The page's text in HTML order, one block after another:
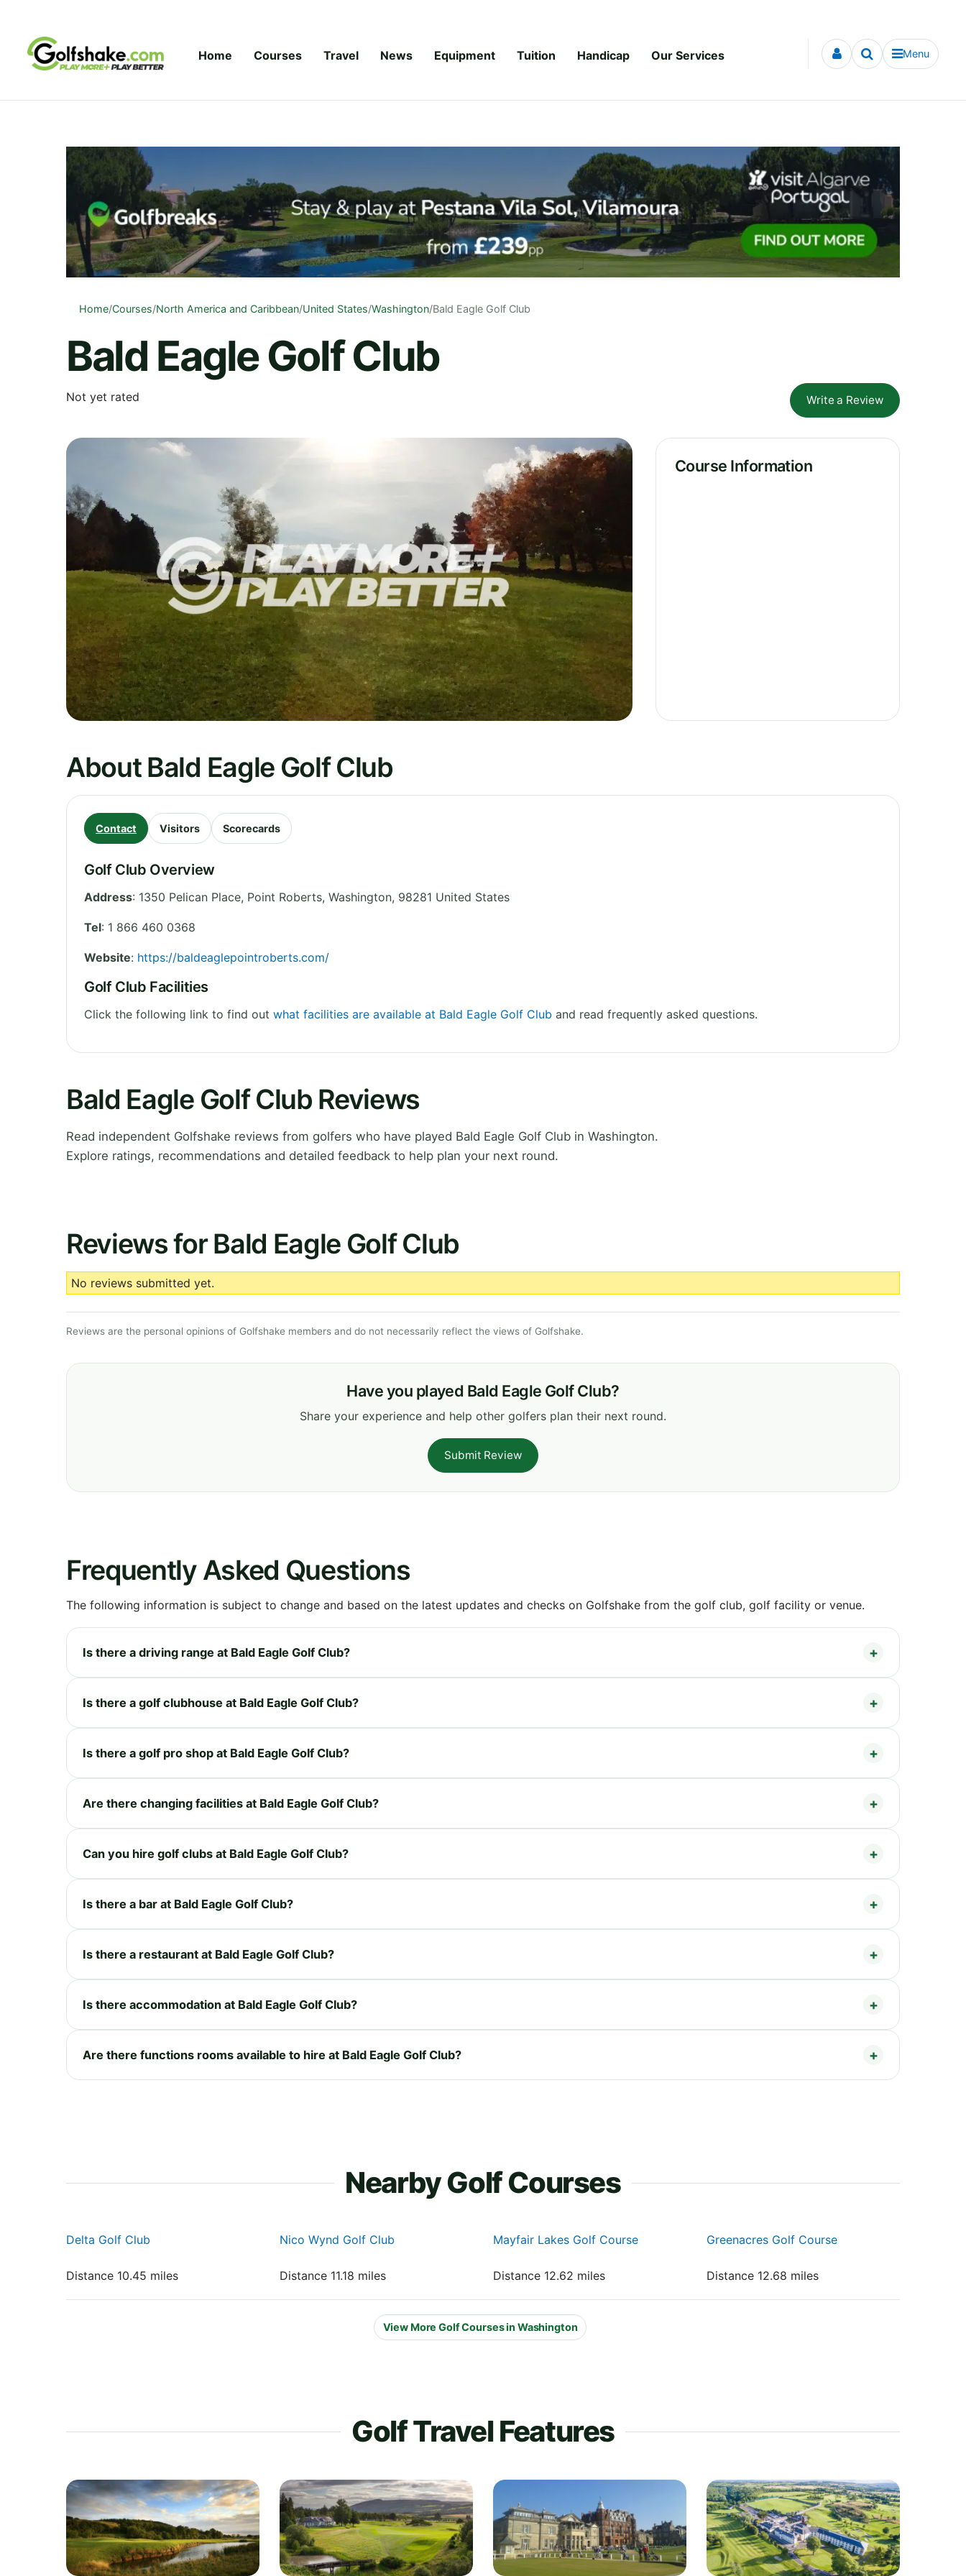
Home Courses Travel News Equipment Tuition Handicap Our Services Menu
Home/Courses/North America and Caribbean/United States/Washington/Bald Eagle Golf Club
Bald Eagle Golf Club
Not yet rated Write a Review
Course Information
About Bald Eagle Golf Club
Contact Visitors Scorecards
Golf Club Overview
Address: 1350 Pelican Place, Point Roberts, Washington, 98281 United States
Tel: 1 866 460 0368
Website: https://baldeaglepointroberts.com/
Golf Club Facilities
Click the following link to find out what facilities are available at Bald Eagle Golf Club and read frequently asked questions.
Bald Eagle Golf Club Reviews
Read independent Golfshake reviews from golfers who have played Bald Eagle Golf Club in Washington.
Explore ratings, recommendations and detailed feedback to help plan your next round.
Reviews for Bald Eagle Golf Club
No reviews submitted yet.
Reviews are the personal opinions of Golfshake members and do not necessarily reflect the views of Golfshake.
Have you played Bald Eagle Golf Club?
Share your experience and help other golfers plan their next round.
Submit Review
Frequently Asked Questions
The following information is subject to change and based on the latest updates and checks on Golfshake from the golf club, golf facility or venue.
Is there a driving range at Bald Eagle Golf Club?
Is there a golf clubhouse at Bald Eagle Golf Club?
Is there a golf pro shop at Bald Eagle Golf Club?
Are there changing facilities at Bald Eagle Golf Club?
Can you hire golf clubs at Bald Eagle Golf Club?
Is there a bar at Bald Eagle Golf Club?
Is there a restaurant at Bald Eagle Golf Club?
Is there accommodation at Bald Eagle Golf Club?
Are there functions rooms available to hire at Bald Eagle Golf Club?
Nearby Golf Courses
Delta Golf Club
Distance 10.45 miles
Nico Wynd Golf Club
Distance 11.18 miles
Mayfair Lakes Golf Course
Distance 12.62 miles
Greenacres Golf Course
Distance 12.68 miles
View More Golf Courses in Washington
Golf Travel Features